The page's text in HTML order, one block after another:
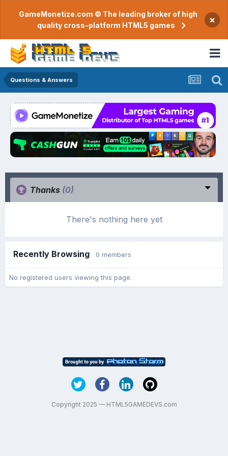
GameMonetize.com © The leading broker of high
quality cross-platform HTML5 games
×
Questions & Answers
Thanks (0)
There's nothing here yet
Recently Browsing 0 members
No registered users viewing this page.
Copyright 2025 — HTML5GAMEDEVS.com